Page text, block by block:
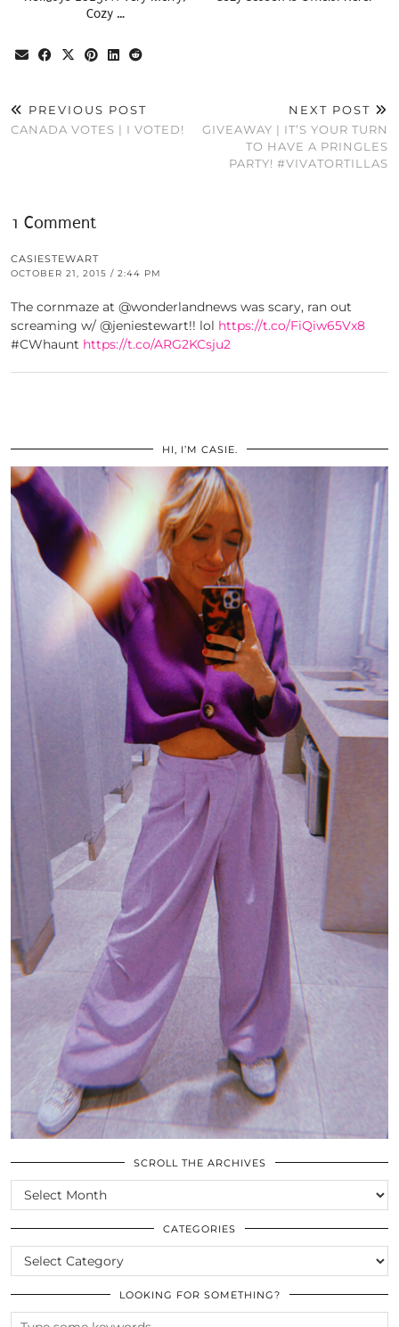
Cozy …
PREVIOUS POST
CANADA VOTES | I VOTED!
NEXT POST
GIVEAWAY | IT’S YOUR TURN
TO HAVE A PRINGLES
PARTY! #VIVATORTILLAS
1 Comment
CASIESTEWART
OCTOBER 21, 2015 / 2:44 PM
The cornmaze at @wonderlandnews was scary, ran out
screaming w/ @jeniestewart!! lol https://t.co/FiQiw65Vx8
#CWhaunt https://t.co/ARG2KCsju2
HI, I’M CASIE.
SCROLL THE ARCHIVES
SCROLL
THE
ARCHIVES
CATEGORIES
CATEGORIES
LOOKING FOR SOMETHING?